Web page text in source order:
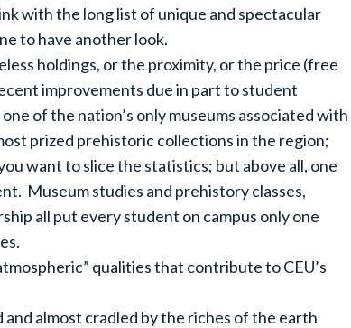
with the long list of unique and spectacular
to have another look.
holdings, or the proximity, or the price (free
improvements due in part to student
of the nation’s only museums associated with
prized prehistoric collections in the region;
want to slice the statistics; but above all, one
Museum studies and prehistory classes,
all put every student on campus only one
qualities that contribute to CEU’s
almost cradled by the riches of the earth